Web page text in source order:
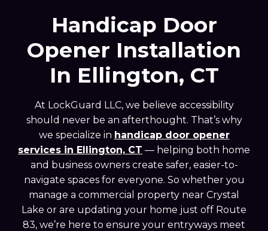
Handicap Door
Opener Installation
In Ellington, CT
At LockGuard LLC, we believe accessibility
should never be an afterthought. That’s why
we specialize in handicap door opener
services in Ellington, CT — helping both home
and business owners create safer, easier-to-
navigate spaces for everyone. So whether you
manage a commercial property near Crystal
Lake or are updating your home just off Route
83, we’re here to ensure your entryways meet